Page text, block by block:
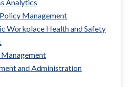
Analytics
Management
Workplace Health and Safety
and Administration